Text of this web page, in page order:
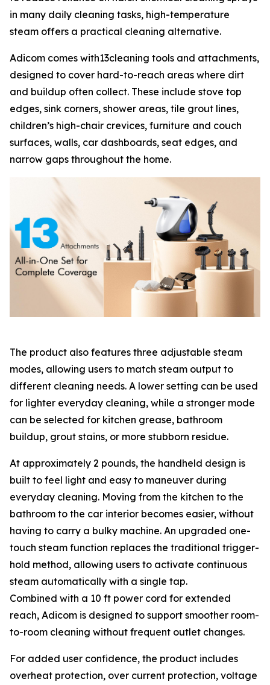
in many daily cleaning tasks, high-temperature
steam offers a practical cleaning alternative.
Adicom comes with13cleaning tools and attachments,
designed to cover hard-to-reach areas where dirt
and buildup often collect. These include stove top
edges, sink corners, shower areas, tile grout lines,
children’s high-chair crevices, furniture and couch
surfaces, walls, car dashboards, seat edges, and
narrow gaps throughout the home.
The product also features three adjustable steam
modes, allowing users to match steam output to
different cleaning needs. A lower setting can be used
for lighter everyday cleaning, while a stronger mode
can be selected for kitchen grease, bathroom
buildup, grout stains, or more stubborn residue.
At approximately 2 pounds, the handheld design is
built to feel light and easy to maneuver during
everyday cleaning. Moving from the kitchen to the
bathroom to the car interior becomes easier, without
having to carry a bulky machine. An upgraded one-
touch steam function replaces the traditional trigger-
hold method, allowing users to activate continuous
steam automatically with a single tap.
Combined with a 10 ft power cord for extended
reach, Adicom is designed to support smoother room-
to-room cleaning without frequent outlet changes.
For added user confidence, the product includes
overheat protection, over current protection, voltage